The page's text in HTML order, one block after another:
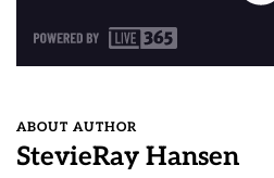
ABOUT AUTHOR
StevieRay Hansen